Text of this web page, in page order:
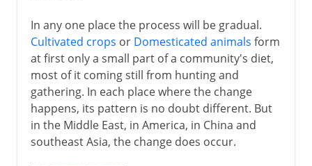
In any one place the process will be gradual.
Cultivated crops or Domesticated animals form
at first only a small part of a community's diet,
most of it coming still from hunting and
gathering. In each place where the change
happens, its pattern is no doubt different. But
in the Middle East, in America, in China and
southeast Asia, the change does occur.